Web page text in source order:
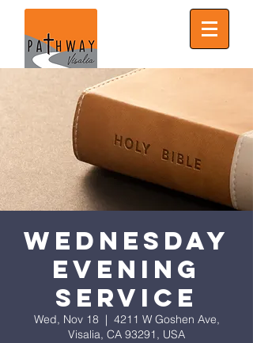
Wednesday
Evening
Service
Wed, Nov 18
  |
4211 W Goshen Ave,
Visalia, CA 93291, USA